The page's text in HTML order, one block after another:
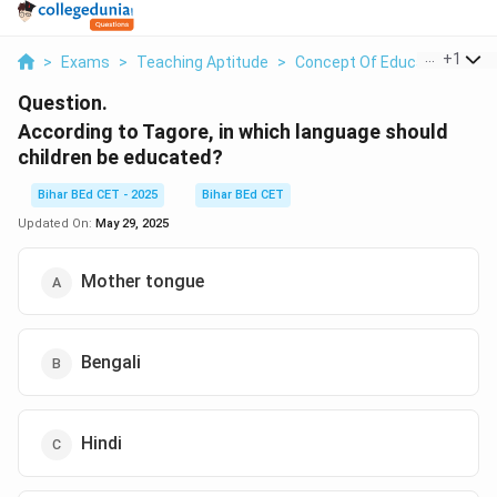
> Exams > Teaching Aptitude > Concept Of Education >
+1
Question.
According to Tagore, in which language should
children be educated?
Bihar BEd CET - 2025
Bihar BEd CET
Updated On: May 29, 2025
Mother tongue
Bengali
Hindi